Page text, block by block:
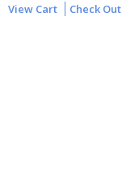
View Cart Check Out